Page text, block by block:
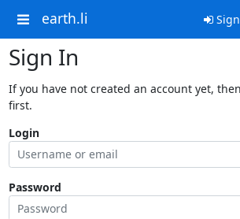
earth.li
Sign In
If you have not created an account yet,
first.
Login
Password